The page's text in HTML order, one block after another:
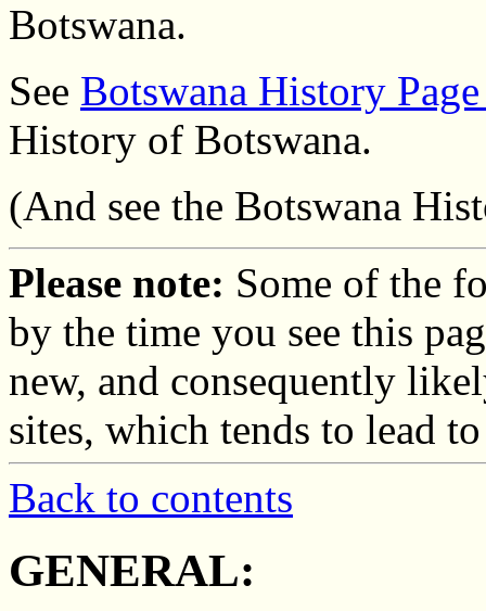
Botswana.
See Botswana History
History of Botswana.
(And see the Botswana
Please note: Some of the
by the time you see this
new, and consequently
sites, which tends to lead
Back to contents
GENERAL: